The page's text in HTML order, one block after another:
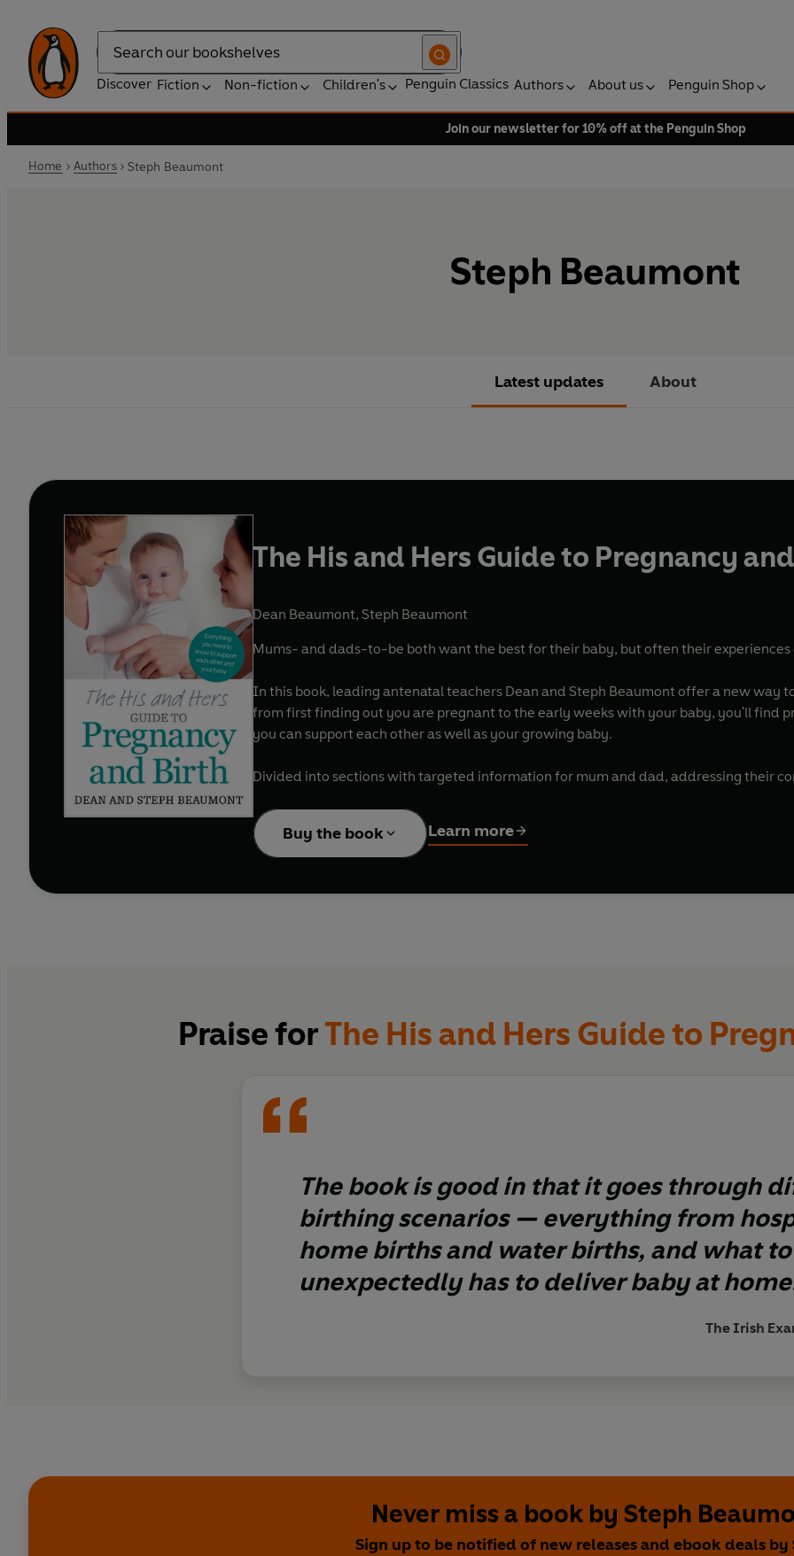
Search
Discover Fiction Non-fiction Children's Penguin Classics Authors About us Penguin Shop
Join our newsletter for 10% off at the Penguin Shop
Home Authors Steph Beaumont
Steph Beaumont
Latest updates About
The His and Hers Guide to Pregnancy
Dean Beaumont, Steph Beaumont
Mums- and dads-to-be both want the best for their baby, but often their
In this book, leading antenatal teachers Dean and Steph Beaumont offer a new way
from first finding out you are pregnant to the early weeks with your baby, you'll find
you can support each other as well as your growing baby.
Divided into sections with targeted information for mum and dad, addressing their
Together' section, which provides ideas for bonding, advice on what dad can do to
other.Buy the book Learn more
Praise forThe His and Hers Guide to
The book is good in that it goes through
birthing scenarios — everything from
home births and water births, and what
unexpectedly has to deliver baby at
The Irish
Never miss a book by Steph
Sign up to be notified of new releases and ebook deals by